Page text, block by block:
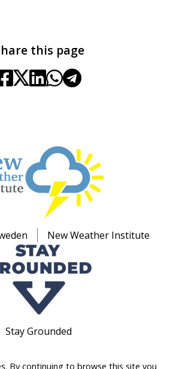
this page
New Weather Institute
Stay Grounded
By continuing to browse this site you